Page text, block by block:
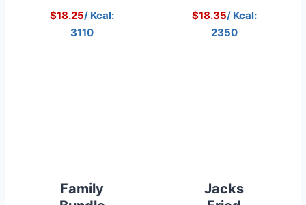
$18.25/ Kcal:
3110
$18.35/ Kcal:
2350
Family
Jacks